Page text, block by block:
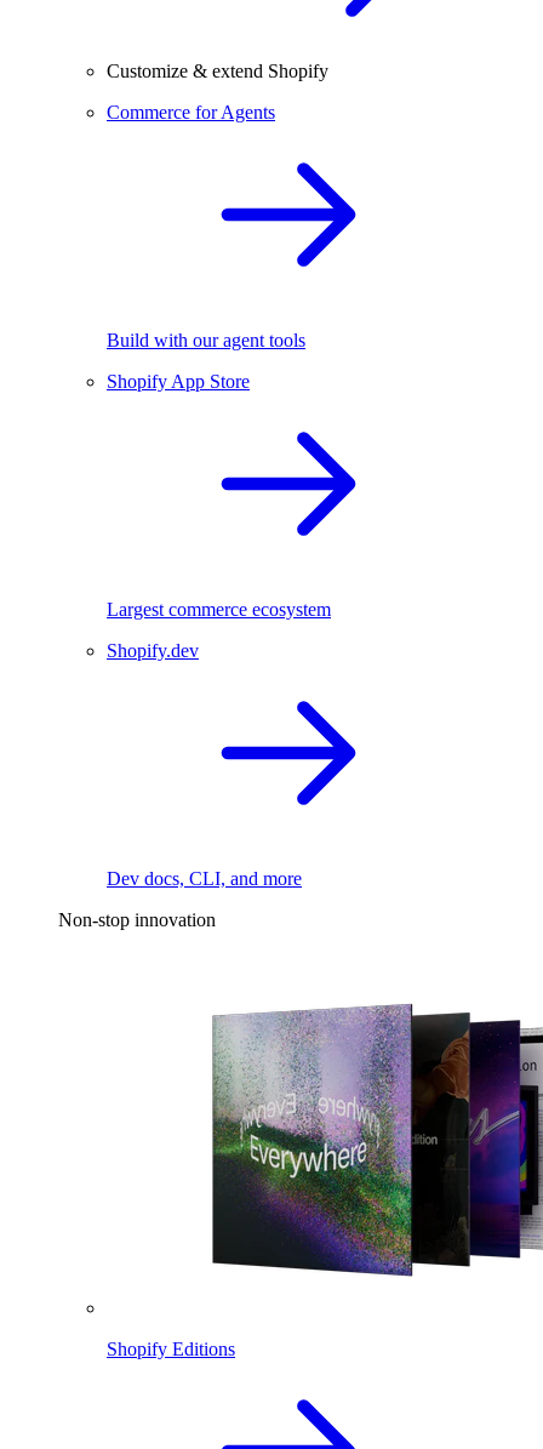
Customize & extend Shopify
Commerce for Agents
Build with our agent tools
Shopify App Store
Largest commerce ecosystem
Shopify.dev
Dev docs, CLI, and more
Non-stop innovation
Shopify Editions